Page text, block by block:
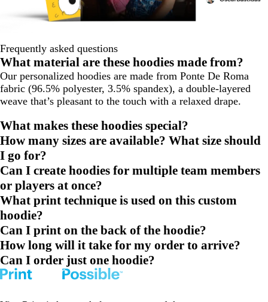
Frequently asked questions
What material are these hoodies made from?
Our personalized hoodies are made from Ponte De Roma
fabric (96.5% polyester, 3.5% spandex), a double-layered
weave that’s pleasant to the touch with a relaxed drape.
What makes these hoodies special?
How many sizes are available? What size should
I go for?
Can I create hoodies for multiple team members
or players at once?
What print technique is used on this custom
hoodie?
Can I print on the back of the hoodie?
How long will it take for my order to arrive?
Can I order just one hoodie?